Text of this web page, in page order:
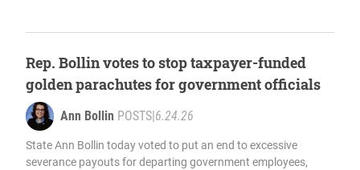
Rep. Bollin votes to stop taxpayer-funded
golden parachutes for government officials
Ann Bollin POSTS 6.24.26
State Ann Bollin today voted to put an end to excessive
severance payouts for departing government employees,